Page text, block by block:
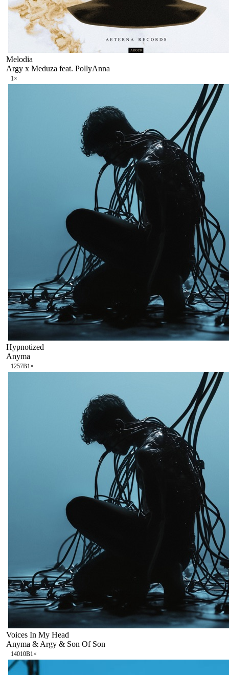
Melodia
Argy x Meduza feat. PollyAnna
1×
Hypnotized
Anyma
1257B1×
Voices In My Head
Anyma & Argy & Son Of Son
14010B1×